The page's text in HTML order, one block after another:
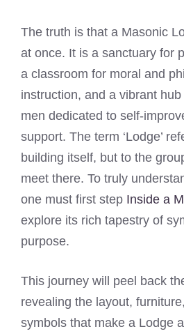
The truth is that a Masonic
at once. It is a sanctuary for
a classroom for moral and
instruction, and a vibrant
men dedicated to self-
support. The term ‘Lodge’
building itself, but to the
meet there. To truly
one must first step Inside a
explore its rich tapestry of
purpose.
This journey will peel back
revealing the layout,
symbols that make a Lodge